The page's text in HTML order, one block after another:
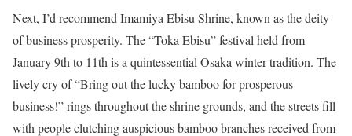
Next, I’d recommend Imamiya Ebisu Shrine, known as the deity
of business prosperity. The “Toka Ebisu” festival held from
January 9th to 11th is a quintessential Osaka winter tradition. The
lively cry of “Bring out the lucky bamboo for prosperous
business!” rings throughout the shrine grounds, and the streets fill
with people clutching auspicious bamboo branches received from